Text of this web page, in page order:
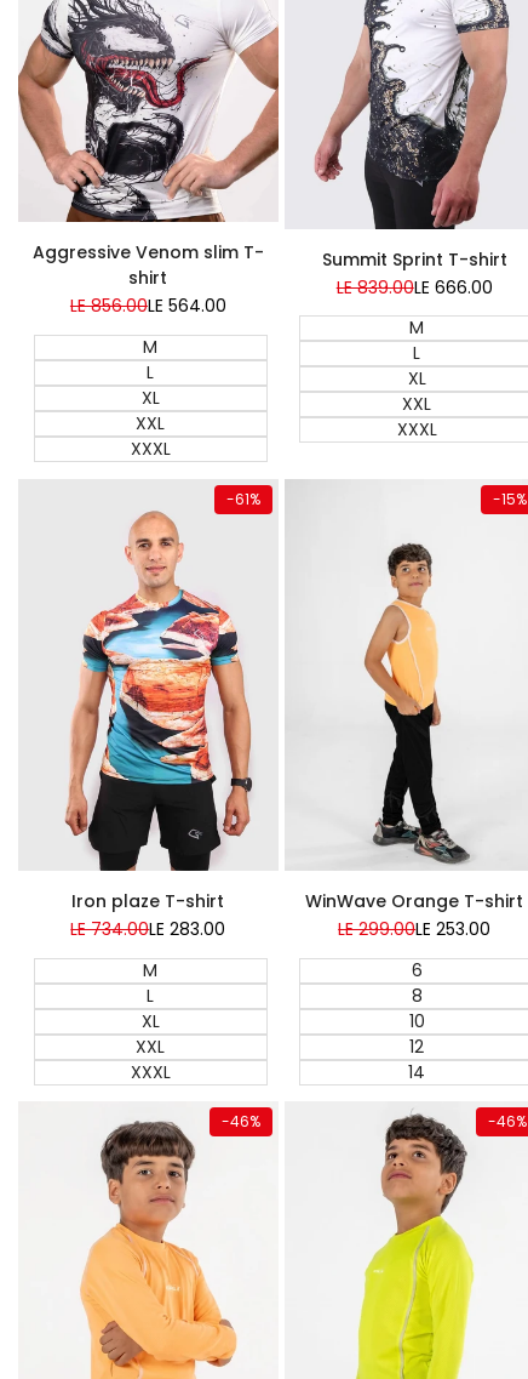
Aggressive Venom slim T-
shirt
Regular
LE 856.00Sale
LE 564.00
M
L
XL
XXL
XXXL
Summit Sprint T-shirt
Regular
LE 839.00Sale
LE 666.00
M
L
XL
XXL
XXXL
-61%
Iron plaze T-shirt
Regular
LE 734.00Sale
LE 283.00
M
L
XL
XXL
XXXL
-15%
WinWave Orange T-shirt
Regular
LE 299.00Sale
LE 253.00
6
8
10
12
14
-46%
Quick add -46%
Quick add